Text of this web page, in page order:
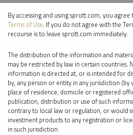
⨯ 2023
⨯ CRITICAL MATERIALS
⨯ PODCAST
⨯ MARIA SMIRNOVA
By date
By topic
By accessing and using sprott.com, you
Terms of Use. If you do not agree with the
recourse is to leave sprott.com immediately.
The distribution of the information and
may be restricted by law in certain countries.
information is directed at, or is intended for
by, any person or entity in any jurisdiction (by
place of residence, domicile or registered
publication, distribution or use of such
contrary to local law or regulation, or would
investment products to any registration or
in such jurisdiction.